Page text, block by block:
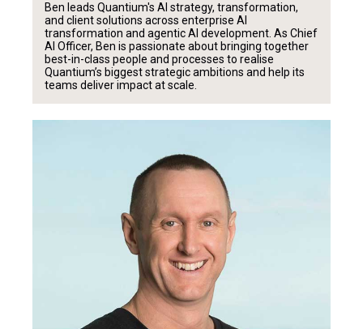
Ben leads Quantium's AI strategy, transformation,
and client solutions across enterprise AI
transformation and agentic AI development. As Chief
AI Officer, Ben is passionate about bringing together
best-in-class people and processes to realise
Quantium’s biggest strategic ambitions and help its
teams deliver impact at scale.